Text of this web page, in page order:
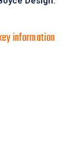
information